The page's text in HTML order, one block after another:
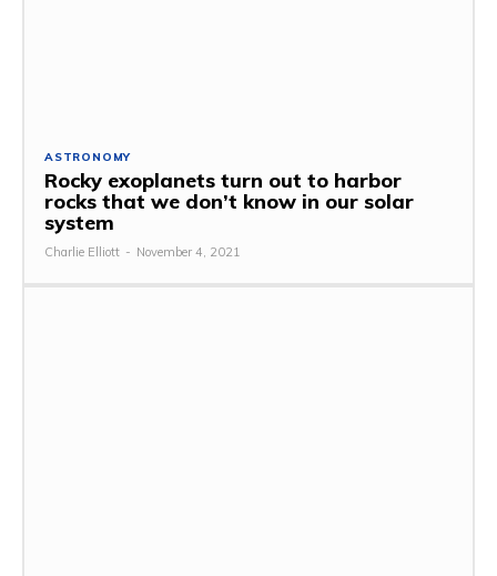
ASTRONOMY
Rocky exoplanets turn out to harbor
rocks that we don’t know in our solar
system
Charlie Elliott - November 4, 2021